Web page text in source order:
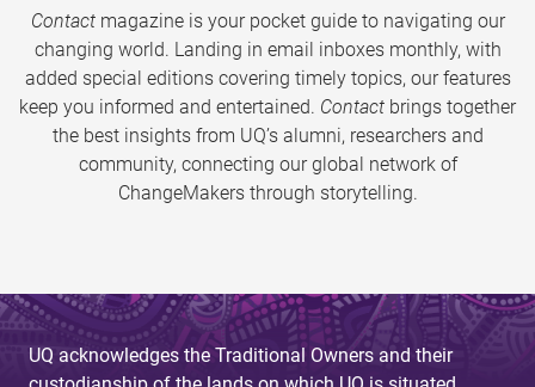
Contactmagazine is your pocket guide to navigating our
changing world. Landing in email inboxes monthly, with
added special editions covering timely topics, our features
keep you informed and entertained. Contact brings together
the best insights from UQ’s alumni, researchers and
community, connecting our global network of
ChangeMakers through storytelling.
UQ acknowledges the Traditional Owners and their